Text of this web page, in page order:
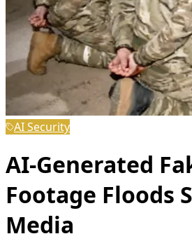
AI Security
AI-Generated
Footage Floods
Media